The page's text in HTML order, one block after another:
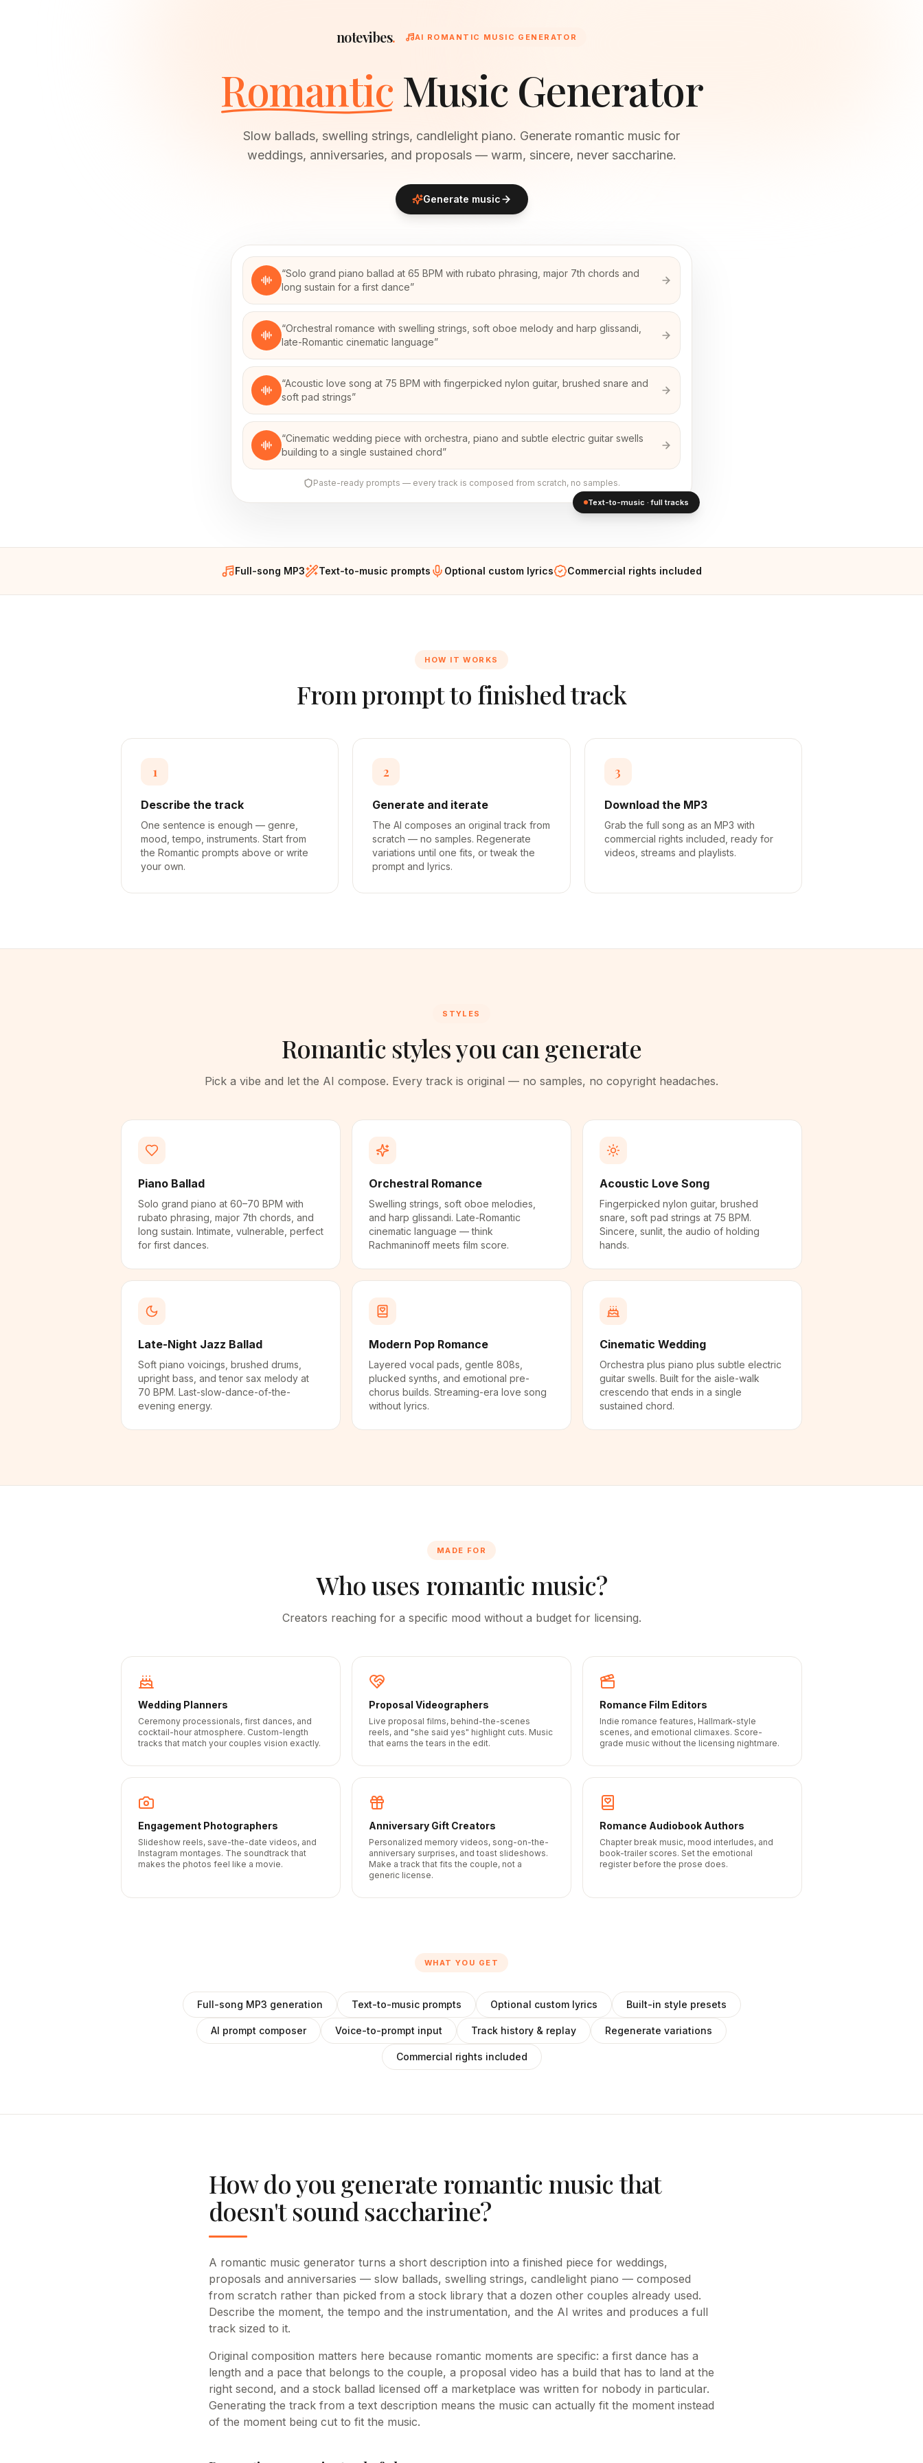
notevibes. AI ROMANTIC MUSIC GENERATOR
Romantic Music Generator
Slow ballads, swelling strings, candlelight piano. Generate romantic music for
weddings, anniversaries, and proposals — warm, sincere, never saccharine.
Generate music
“Solo grand piano ballad at 65 BPM with rubato phrasing, major 7th chords and
long sustain for a first dance”
“Orchestral romance with swelling strings, soft oboe melody and harp glissandi,
late-Romantic cinematic language”
“Acoustic love song at 75 BPM with fingerpicked nylon guitar, brushed snare and
soft pad strings”
“Cinematic wedding piece with orchestra, piano and subtle electric guitar swells
building to a single sustained chord”
Paste-ready prompts — every track is composed from scratch, no samples.
Text-to-music · full tracks
Full-song MP3 Text-to-music prompts Optional custom lyrics Commercial rights included
HOW IT WORKS
From prompt to finished track
1
Describe the track
One sentence is enough — genre,
mood, tempo, instruments. Start from
the Romantic prompts above or write
your own.
2
Generate and iterate
The AI composes an original track from
scratch — no samples. Regenerate
variations until one fits, or tweak the
prompt and lyrics.
3
Download the MP3
Grab the full song as an MP3 with
commercial rights included, ready for
videos, streams and playlists.
STYLES
Romantic styles you can generate
Pick a vibe and let the AI compose. Every track is original — no samples, no copyright headaches.
Piano Ballad
Solo grand piano at 60–70 BPM with
rubato phrasing, major 7th chords, and
long sustain. Intimate, vulnerable, perfect
for first dances.
Orchestral Romance
Swelling strings, soft oboe melodies,
and harp glissandi. Late-Romantic
cinematic language — think
Rachmaninoff meets film score.
Acoustic Love Song
Fingerpicked nylon guitar, brushed
snare, soft pad strings at 75 BPM.
Sincere, sunlit, the audio of holding
hands.
Late-Night Jazz Ballad
Soft piano voicings, brushed drums,
upright bass, and tenor sax melody at
70 BPM. Last-slow-dance-of-the-
evening energy.
Modern Pop Romance
Layered vocal pads, gentle 808s,
plucked synths, and emotional pre-
chorus builds. Streaming-era love song
without lyrics.
Cinematic Wedding
Orchestra plus piano plus subtle electric
guitar swells. Built for the aisle-walk
crescendo that ends in a single
sustained chord.
MADE FOR
Who uses romantic music?
Creators reaching for a specific mood without a budget for licensing.
Wedding Planners
Ceremony processionals, first dances, and
cocktail-hour atmosphere. Custom-length
tracks that match your couples vision exactly.
Proposal Videographers
Live proposal films, behind-the-scenes
reels, and "she said yes" highlight cuts. Music
that earns the tears in the edit.
Romance Film Editors
Indie romance features, Hallmark-style
scenes, and emotional climaxes. Score-
grade music without the licensing nightmare.
Engagement Photographers
Slideshow reels, save-the-date videos, and
Instagram montages. The soundtrack that
makes the photos feel like a movie.
Anniversary Gift Creators
Personalized memory videos, song-on-the-
anniversary surprises, and toast slideshows.
Make a track that fits the couple, not a
generic license.
Romance Audiobook Authors
Chapter break music, mood interludes, and
book-trailer scores. Set the emotional
register before the prose does.
WHAT YOU GET
Full-song MP3 generation Text-to-music prompts Optional custom lyrics Built-in style presets
AI prompt composer Voice-to-prompt input Track history & replay Regenerate variations
Commercial rights included
How do you generate romantic music that
doesn't sound saccharine?
A romantic music generator turns a short description into a finished piece for weddings,
proposals and anniversaries — slow ballads, swelling strings, candlelight piano — composed
from scratch rather than picked from a stock library that a dozen other couples already used.
Describe the moment, the tempo and the instrumentation, and the AI writes and produces a full
track sized to it.
Original composition matters here because romantic moments are specific: a first dance has a
length and a pace that belongs to the couple, a proposal video has a build that has to land at the
right second, and a stock ballad licensed off a marketplace was written for nobody in particular.
Generating the track from a text description means the music can actually fit the moment instead
of the moment being cut to fit the music.